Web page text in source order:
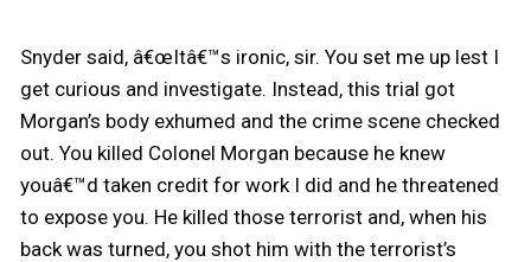
Snyder said, â€œItâ€™s ironic, sir. You set me up lest I
get curious and investigate. Instead, this trial got
Morgan’s body exhumed and the crime scene checked
out. You killed Colonel Morgan because he knew
youâ€™d taken credit for work I did and he threatened
to expose you. He killed those terrorist and, when his
back was turned, you shot him with the terrorist’s